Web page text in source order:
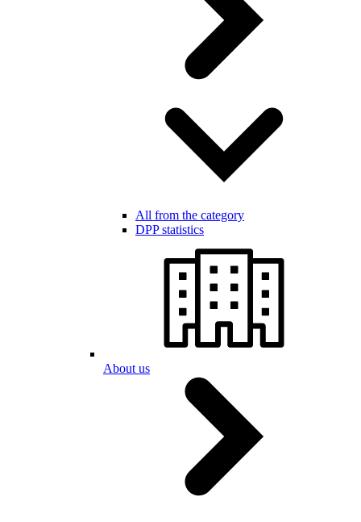
All from the category
DPP statistics
About us